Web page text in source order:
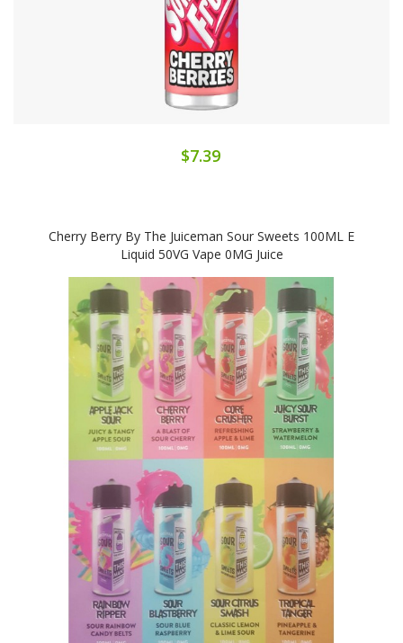
$7.39
Cherry Berry By The Juiceman Sour Sweets 100ML E
Liquid 50VG Vape 0MG Juice